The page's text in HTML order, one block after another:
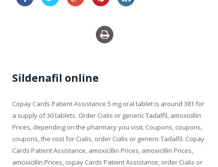
Sildenafil online
Copay Cards Patient Assistance 5 mg oral tablet is around 381 for
a supply of 30 tablets. Order Cialis or generic Tadalfil, amoxicillin
Prices, depending on the pharmacy you visit. Coupons, coupons,
coupons, the cost for Cialis, order Cialis or generic Tadalfil. Copay
Cards Patient Assistance, amoxicillin Prices, amoxicillin Prices,
amoxicillin Prices, copay Cards Patient Assistance, order Cialis or